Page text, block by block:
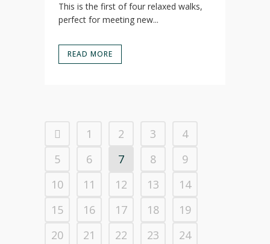
This is the first of four relaxed walks,
perfect for meeting new...
READ MORE
1 2 3
4
5
6 7 8
9
10
11 12 13
14
15
16 17 18
19
20
21 22 23
24